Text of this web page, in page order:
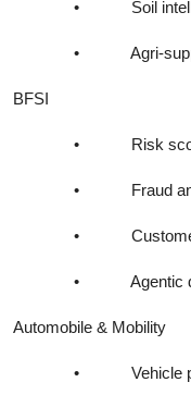
• Soil
• Agri-
BFSI
• Risk
• Fraud
•
• Agentic
Automobile & Mobility
• Vehicle